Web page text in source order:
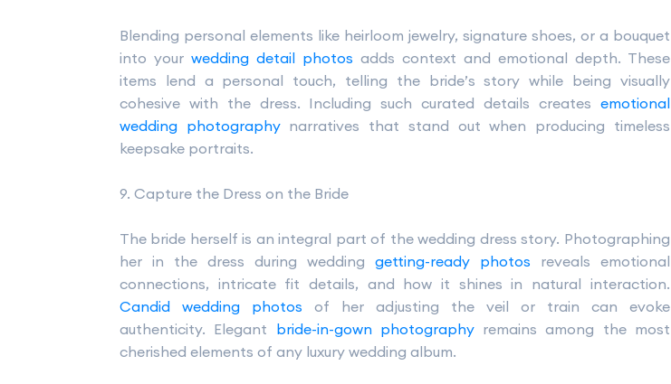
Blending personal elements like heirloom jewelry, signature shoes, or a bouquet
into your wedding detail photos adds context and emotional depth. These
items lend a personal touch, telling the bride’s story while being visually
cohesive with the dress. Including such curated details creates emotional
wedding photographynarratives that stand out when producing timeless
keepsake portraits.
9. Capture the Dress on the Bride
The bride herself is an integral part of the wedding dress story. Photographing
her in the dress during wedding getting-ready photos reveals emotional
connections, intricate fit details, and how it shines in natural interaction.
Candid wedding photos of her adjusting the veil or train can evoke
authenticity. Elegant bride-in-gown photographyremains among the most
cherished elements of any luxury wedding album.